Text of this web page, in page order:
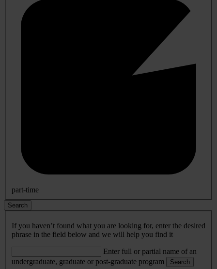
part-time
Search
If you haven’t found what you are looking for, enter the desired
phrase in the field below and we will help you find it
Enter full or partial name of an
undergraduate, graduate or post-graduate program
Search